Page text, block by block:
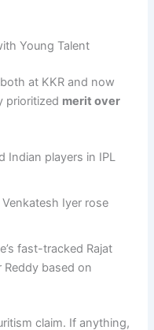
Young Talent
at KKR and now
prioritized merit over
Indian players in IPL
Iyer rose
fast-tracked Rajat
Reddy based on
claim. If anything,